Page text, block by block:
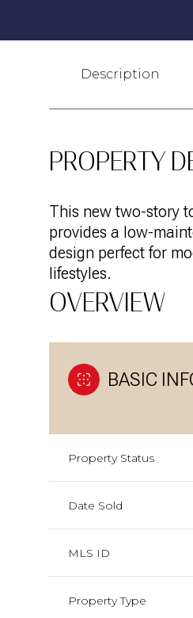
Description
PROPERTY
This new two-story
provides a low-
design perfect for
lifestyles.
OVERVIEW
BASIC
Property Status
Date Sold
MLS ID
Property Type